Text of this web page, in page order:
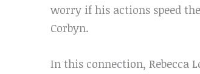
worry if his actions speed
Corbyn.
In this connection, Rebecca